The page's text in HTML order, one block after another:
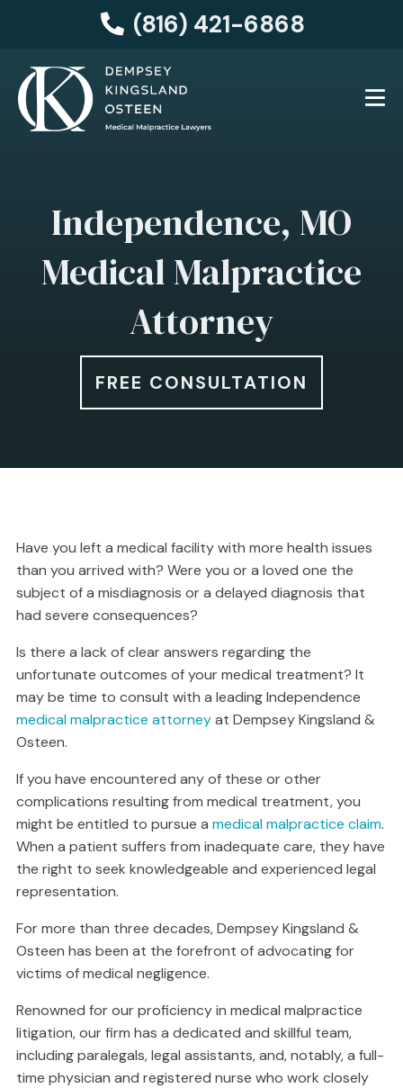
(816) 421-6868
Independence, MO
Medical Malpractice
Attorney
FREE CONSULTATION
Have you left a medical facility with more health issues
than you arrived with? Were you or a loved one the
subject of a misdiagnosis or a delayed diagnosis that
had severe consequences?
Is there a lack of clear answers regarding the
unfortunate outcomes of your medical treatment? It
may be time to consult with a leading Independence
medical malpractice attorneyat Dempsey Kingsland &
Osteen.
If you have encountered any of these or other
complications resulting from medical treatment, you
might be entitled to pursue a medical malpractice claim.
When a patient suffers from inadequate care, they have
the right to seek knowledgeable and experienced legal
representation.
For more than three decades, Dempsey Kingsland &
Osteen has been at the forefront of advocating for
victims of medical negligence.
Renowned for our proficiency in medical malpractice
litigation, our firm has a dedicated and skillful team,
including paralegals, legal assistants, and, notably, a full-
time physician and registered nurse who work closely